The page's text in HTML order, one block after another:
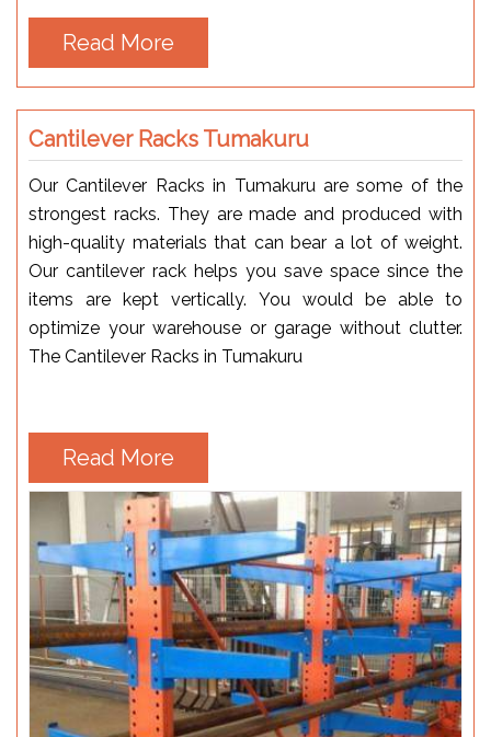
Read More
Cantilever Racks Tumakuru
Our Cantilever Racks in Tumakuru are some of the
strongest racks. They are made and produced with
high-quality materials that can bear a lot of weight.
Our cantilever rack helps you save space since the
items are kept vertically. You would be able to
optimize your warehouse or garage without clutter.
The Cantilever Racks in Tumakuru
Read More